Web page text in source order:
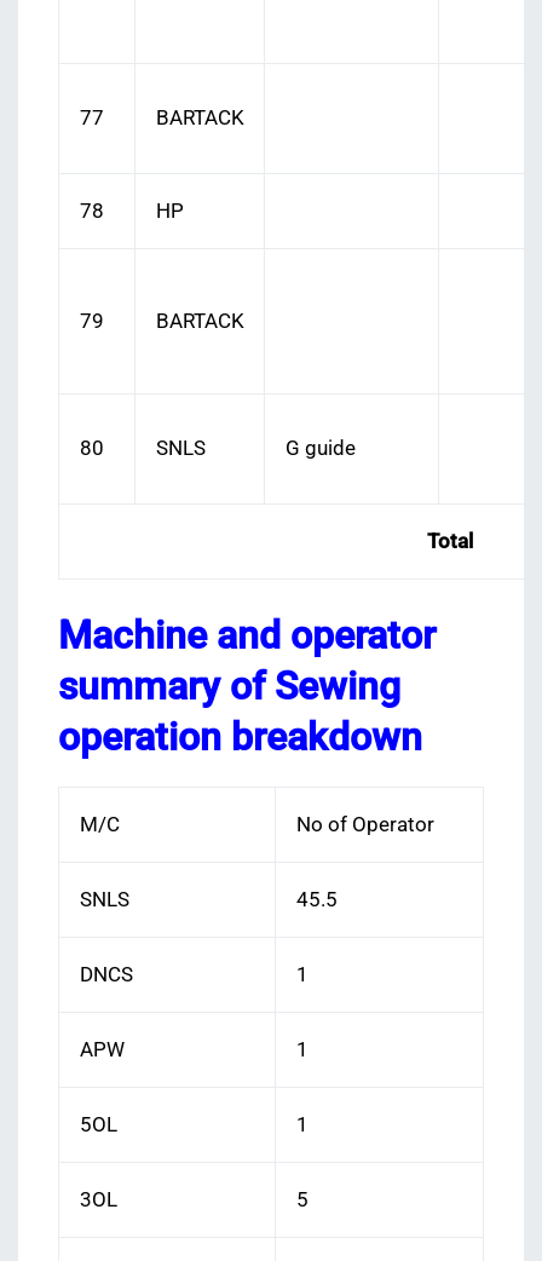
77 BARTACK
78 HP
79 BARTACK
80 SNLS G guide
Total
Machine and operator
summary of Sewing
operation breakdown
M/C No of Operator
SNLS 45.5
DNCS 1
APW 1
5OL 1
3OL 5